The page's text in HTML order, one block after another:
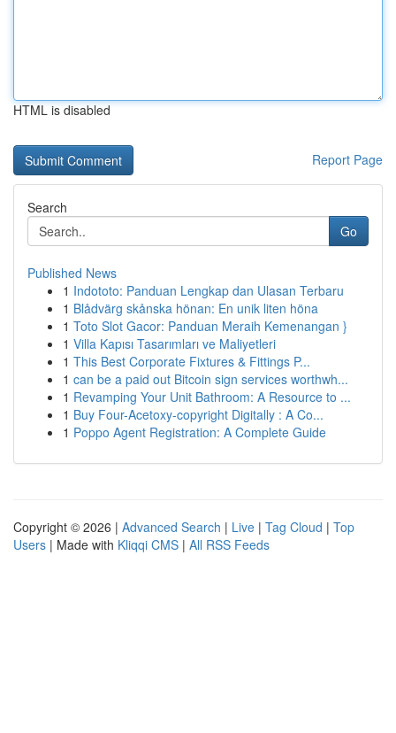
HTML is disabled
Report Page
Search
Go
Published News
1 Indototo: Panduan Lengkap dan Ulasan Terbaru
1 Blådvärg skånska hönan: En unik liten höna
1 Toto Slot Gacor: Panduan Meraih Kemenangan }
1 Villa Kapısı Tasarımları ve Maliyetleri
1 This Best Corporate Fixtures & Fittings P...
1 can be a paid out Bitcoin sign services worthwh...
1 Revamping Your Unit Bathroom: A Resource to ...
1 Buy Four-Acetoxy-copyright Digitally : A Co...
1 Poppo Agent Registration: A Complete Guide
Copyright © 2026 | Advanced Search | Live | Tag Cloud | Top
Users | Made with Kliqqi CMS | All RSS Feeds